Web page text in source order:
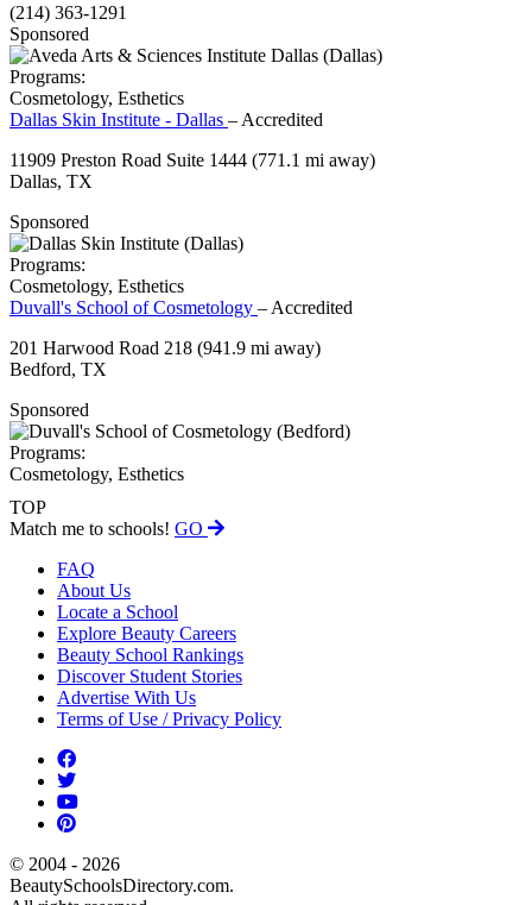
(214) 363-1291
Sponsored
Programs:
Cosmetology, Esthetics
Dallas Skin Institute - Dallas – Accredited
11909 Preston Road Suite 1444 (771.1 mi away)
Dallas, TX
Sponsored
Programs:
Cosmetology, Esthetics
Duvall's School of Cosmetology – Accredited
201 Harwood Road 218 (941.9 mi away)
Bedford, TX
Sponsored
Programs:
Cosmetology, Esthetics
TOP
Match me to schools! GO
FAQ
About Us
Locate a School
Explore Beauty Careers
Beauty School Rankings
Discover Student Stories
Advertise With Us
Terms of Use / Privacy Policy
© 2004 - 2026
BeautySchoolsDirectory.com.